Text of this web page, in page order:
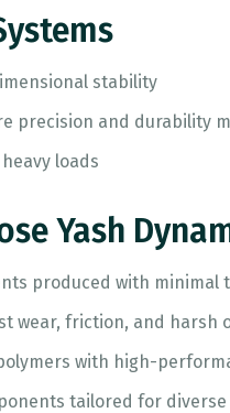
stability
precision and durability
loads
Yash
produced with
wear, friction, and
with high-
tailored for